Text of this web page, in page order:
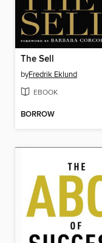
The Sell
byFredrik Eklund
EBOOK
BORROW